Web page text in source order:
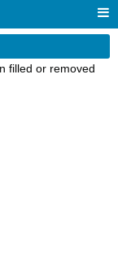
filled or removed